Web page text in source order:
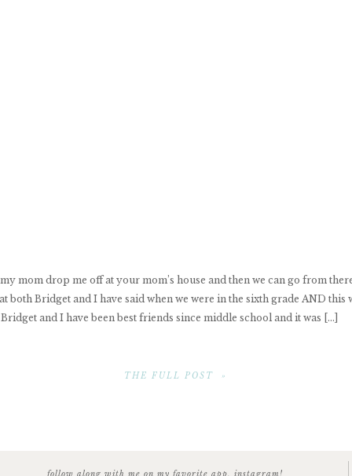
my mom drop me off at your mom’s house and then we can go from
both Bridget and I have said when we were in the sixth grade AND this
and I have been best friends since middle school and it was […]
THE FULL POST »